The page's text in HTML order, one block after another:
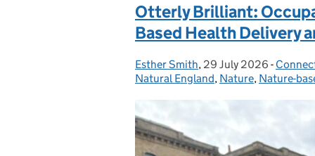
Otterly Brilliant:
Based Health Delivery
Posted by:
Esther Smith, Posted on:
29 July 2026 -
Natural England, Nature, Nature-